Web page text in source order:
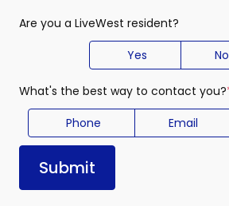
Are you a LiveWest resident?
Yes
No
What's the best way to contact you?
Phone
Email
Submit